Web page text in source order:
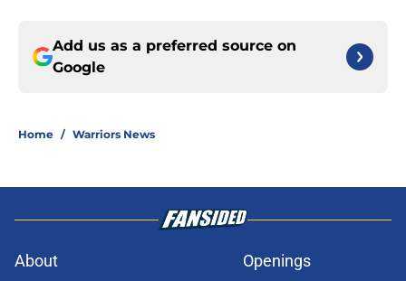
Add us as a preferred source on
Google
Home / Warriors News
About Openings